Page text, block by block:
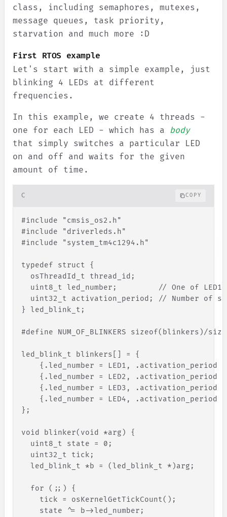
class, including semaphores, mutexes,
message queues, task priority,
starvation and much more :D
First RTOS example
Let's start with a simple example, just
blinking 4 LEDs at different
frequencies.
In this example, we create 4 threads -
one for each LED - which has a body
that simply switches a particular LED
on and off and waits for the given
amount of time.
C COPY
#include "cmsis_os2.h"
#include "driverleds.h"
#include "system_tm4c1294.h"
typedef struct
{
osThreadId_t
thread_id ;
uint8_t led_number ;
// One of LED1,
uint32_t
activation_period ;
// Number of
}
led_blink_t ;
#define NUM_OF_BLINKERS sizeof( blinkers )/
led_blink_t blinkers =
{
{ .led_number = LED1 , . activation_period
{ .led_number = LED2 , . activation_period
{ .led_number = LED3 , . activation_period
{ .led_number = LED4 , . activation_period
} ;
void blinker( void *arg )
{
uint8_t
state = 0 ;
uint32_t
tick ;
led_blink_t
*b = (led_blink_t * )arg ;
for ( ;; )
{
tick
= osKernelGetTickCount( ) ;
state
^= b->led_number ;